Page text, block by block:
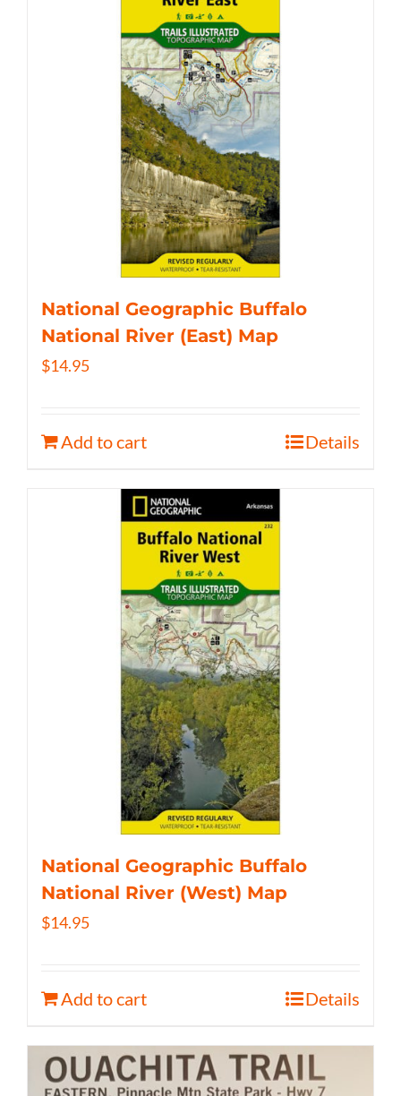
National Geographic Buffalo
National River (East) Map
$14.95
Add to cart Details
National Geographic Buffalo
National River (West) Map
$14.95
Add to cart Details